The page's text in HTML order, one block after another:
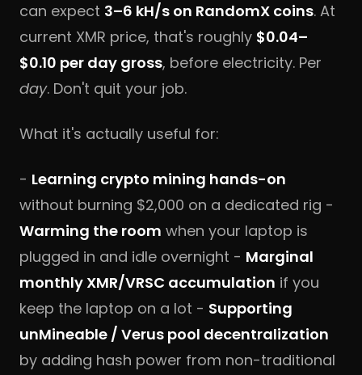
can expect 3–6 kH/s on RandomX coins. At
current XMR price, that's roughly $0.04–
$0.10 per day gross, before electricity. Per
day. Don't quit your job.
What it's actually useful for:
- Learning crypto mining hands-on
without burning $2,000 on a dedicated rig -
Warming the room when your laptop is
plugged in and idle overnight - Marginal
monthly XMR/VRSC accumulation if you
keep the laptop on a lot - Supporting
unMineable / Verus pool decentralization
by adding hash power from non-traditional